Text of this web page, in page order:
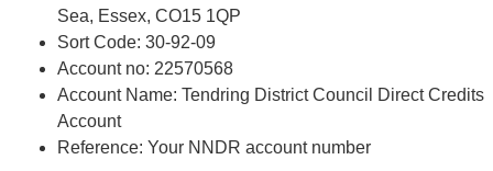
Sea, Essex, CO15 1QP
Sort Code: 30-92-09
Account no: 22570568
Account Name: Tendring District Council Direct Credits
Account
Reference: Your NNDR account number